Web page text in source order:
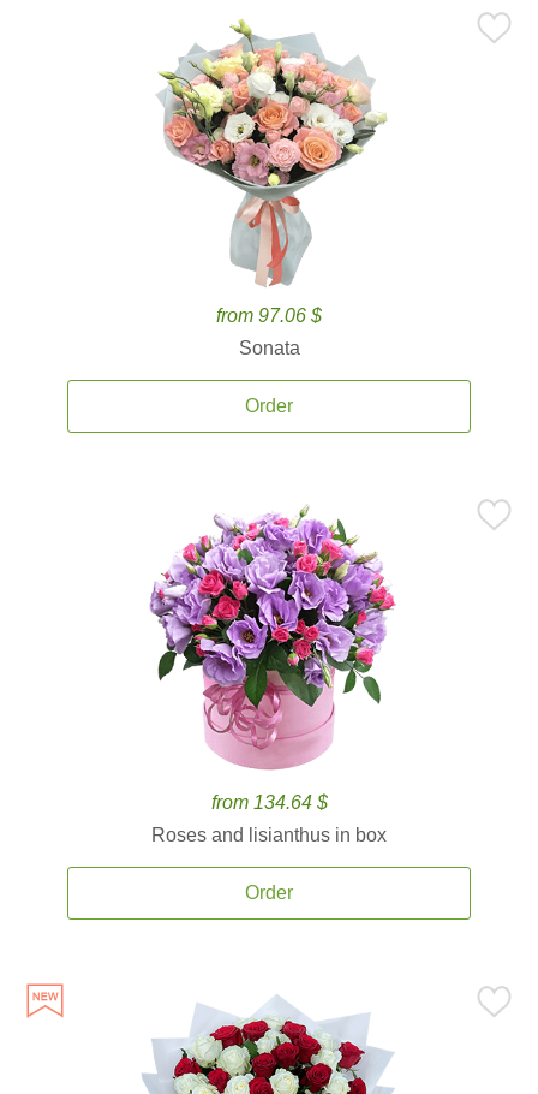
from 97.06 $
Sonata
Order
from 134.64 $
Roses and lisianthus in box
Order